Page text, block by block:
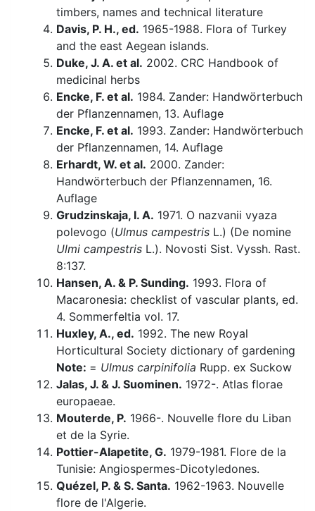
timbers, names and technical literature
Davis, P. H., ed. 1965-1988. Flora of Turkey
and the east Aegean islands.
Duke, J. A. et al. 2002. CRC Handbook of
medicinal herbs
Encke, F. et al. 1984. Zander: Handwörterbuch
der Pflanzennamen, 13. Auflage
Encke, F. et al. 1993. Zander: Handwörterbuch
der Pflanzennamen, 14. Auflage
Erhardt, W. et al. 2000. Zander:
Handwörterbuch der Pflanzennamen, 16.
Auflage
Grudzinskaja, I. A. 1971. O nazvanii vyaza
polevogo (Ulmus campestris L.) (De nomine
Ulmi campestris L.). Novosti Sist. Vyssh. Rast.
8:137.
Hansen, A. & P. Sunding. 1993. Flora of
Macaronesia: checklist of vascular plants, ed.
4. Sommerfeltia vol. 17.
Huxley, A., ed. 1992. The new Royal
Horticultural Society dictionary of gardening
Note: = Ulmus carpinifolia Rupp. ex Suckow
Jalas, J. & J. Suominen. 1972-. Atlas florae
europaeae.
Mouterde, P. 1966-. Nouvelle flore du Liban
et de la Syrie.
Pottier-Alapetite, G. 1979-1981. Flore de la
Tunisie: Angiospermes-Dicotyledones.
Quézel, P. & S. Santa. 1962-1963. Nouvelle
flore de l'Algerie.